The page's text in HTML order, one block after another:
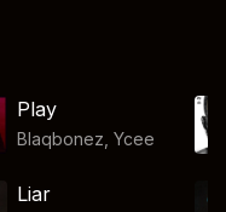
Play
Blaqbonez Ycee
Liar